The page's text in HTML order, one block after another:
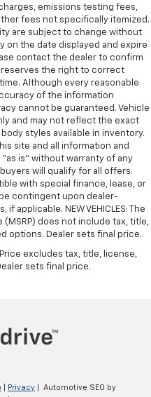
emissions testing fees,
fees not specifically itemized.
are subject to change without
on the date displayed and expire
contact the dealer to confirm
reserves the right to correct
Although every reasonable
of the information
cannot be guaranteed. Vehicle
and may not reflect the exact
styles available in inventory.
site and all information and
is” without warranty of any
will qualify for all offers.
with special finance, lease, or
contingent upon dealer-
applicable. NEW VEHICLES: The
(MSRP) does not include tax, title,
options. Dealer sets final price.
excludes tax, title, license,
sets final price.
Privacy | Automotive SEO by